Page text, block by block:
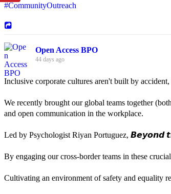
#CommunityOutreach
Open Access BPO
44 days ago
Inclusive corporate cultures aren't built by
We recently brought our global teams together
and open communication in the workplace.
Led by Psychologist Riyan Portuguez,
By engaging our cross-border teams in these
Cultivating an environment of safety and equality